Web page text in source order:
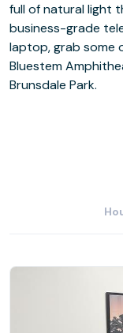
full of natural light
business-grade
laptop, grab some
Bluestem
Brunsdale Park.